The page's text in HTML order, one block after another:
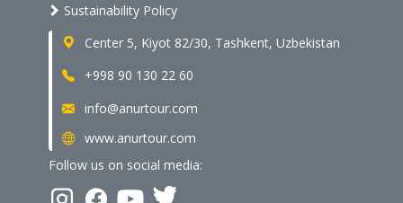
Sustainability Policy
Center 5, Kiyot 82/30, Tashkent, Uzbekistan
+998 90 130 22 60
info@anurtour.com
www.anurtour.com
Follow us on social media: